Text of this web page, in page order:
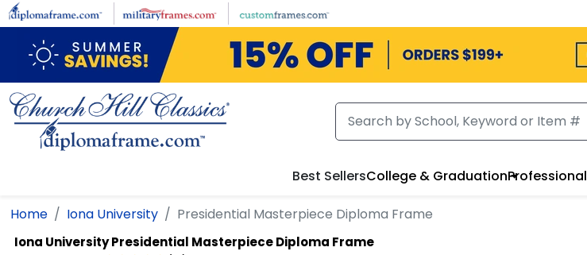
Skip to main content
Best SellersCollege & GraduationProfessional
Home Iona University Presidential Masterpiece Diploma Frame
Iona UniversityPresidential Masterpiece Diploma Frame